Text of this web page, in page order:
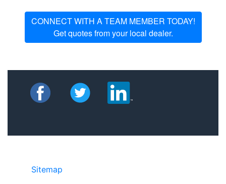
CONNECT WITH A TEAM MEMBER TODAY!
Get quotes from your local dealer.
Sitemap